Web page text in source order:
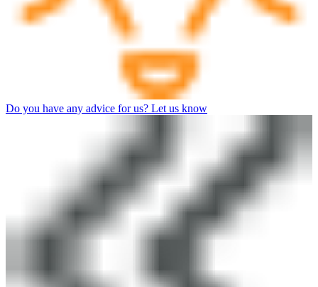
Do you have any advice for us? Let us know